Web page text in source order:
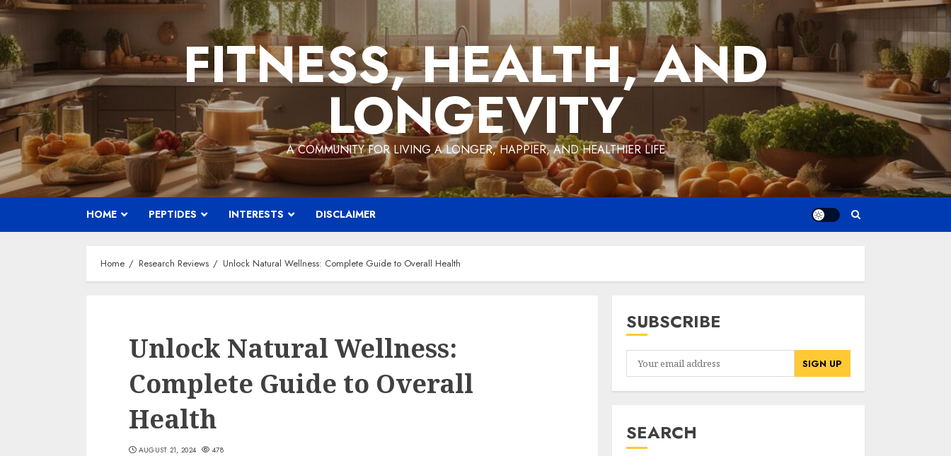
Skip
to
content
FITNESS, HEALTH, AND
LONGEVITY
A COMMUNITY FOR LIVING A LONGER, HAPPIER, AND HEALTHIER LIFE
HOME PEPTIDES INTERESTS DISCLAIMER
Home Research Reviews Unlock Natural Wellness: Complete Guide to Overall Health
Unlock Natural Wellness:
Complete Guide to Overall
Health
AUGUST 21, 2024 478
SUBSCRIBE
SEARCH